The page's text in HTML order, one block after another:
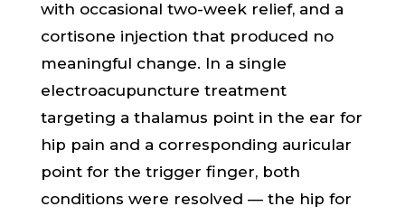
with occasional two-week relief, and a
cortisone injection that produced no
meaningful change. In a single
electroacupuncture treatment
targeting a thalamus point in the ear for
hip pain and a corresponding auricular
point for the trigger finger, both
conditions were resolved — the hip for